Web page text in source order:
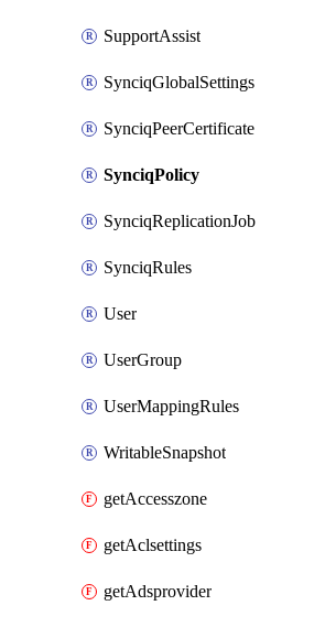
SupportAssist
SynciqGlobalSettings
SynciqPeerCertificate
SynciqPolicy
SynciqReplicationJob
SynciqRules
User
UserGroup
UserMappingRules
WritableSnapshot
getAccesszone
getAclsettings
getAdsprovider